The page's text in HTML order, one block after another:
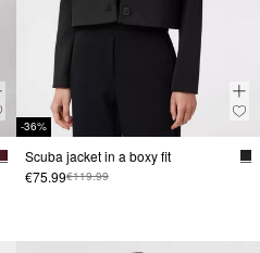
-36%
Scuba jacket in a boxy fit
€75.99€119.99